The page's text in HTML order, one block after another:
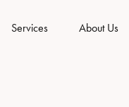
Services About Us